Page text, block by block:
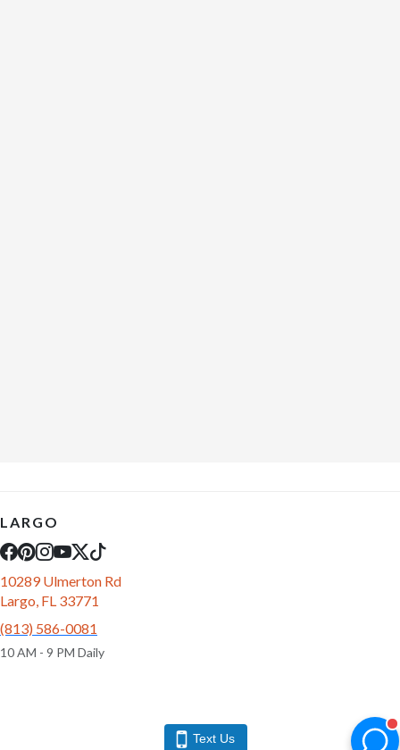
LARGO
10289 Ulmerton Rd
Largo, FL 33771
(813) 586-0081
10 AM - 9 PM Daily
Text Us